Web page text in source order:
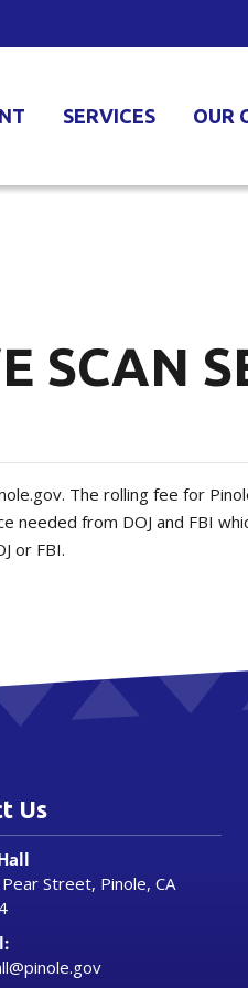
SERVICES OUR
SCAN
The rolling fee for
needed from DOJ and FBI
or FBI.
Us
Street, Pinole, CA